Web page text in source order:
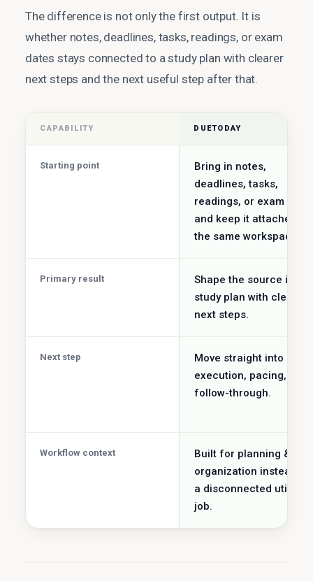
The difference is not only the first output. It is
whether notes, deadlines, tasks, readings, or exam
dates stays connected to a study plan with clearer
next steps and the next useful step after that.
CAPABILITY DUETODAY
Starting point
Bring in notes,
deadlines, tasks,
readings, or exam
and keep it attached to
the same workspace.
Primary result
Shape the source into a
study plan with clearer
next steps.
Next step
Move straight into
execution, pacing, and
follow-through.
Workflow context
Built for planning &
organization instead of
a disconnected utility
job.